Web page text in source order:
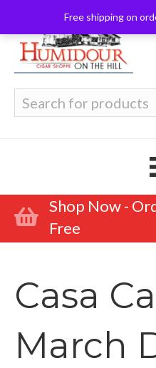
Free shipping on
for:
Shop Now -
Free
Casa
March